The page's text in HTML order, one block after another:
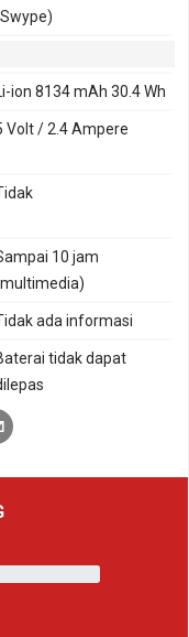
ion 8134 mAh 30.4 Wh
Volt / 2.4 Ampere
10 jam
ada informasi
tidak dapat